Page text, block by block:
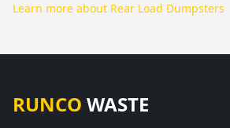
Learn more about Rear Load Dumpsters
RUNCO WASTE